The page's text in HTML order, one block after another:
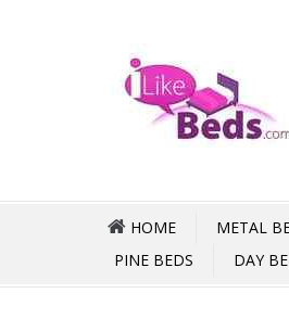
HOME METAL
PINE BEDS
DAY